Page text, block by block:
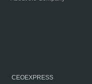
CEOEXPRESS